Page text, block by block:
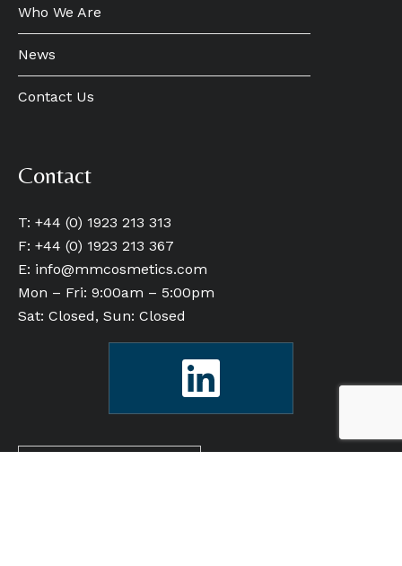
Who We Are
News
Contact Us
Contact
T: +44 (0) 1923 213 313
F: +44 (0) 1923 213 367
E: info@mmcosmetics.com
Mon – Fri: 9:00am – 5:00pm
Sat: Closed, Sun: Closed